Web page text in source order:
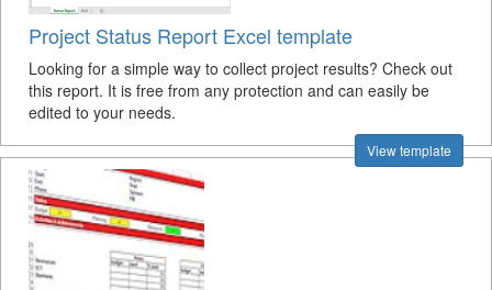
Project Status Report Excel template
Looking for a simple way to collect project results? Check out
this report. It is free from any protection and can easily be
edited to your needs.
View template